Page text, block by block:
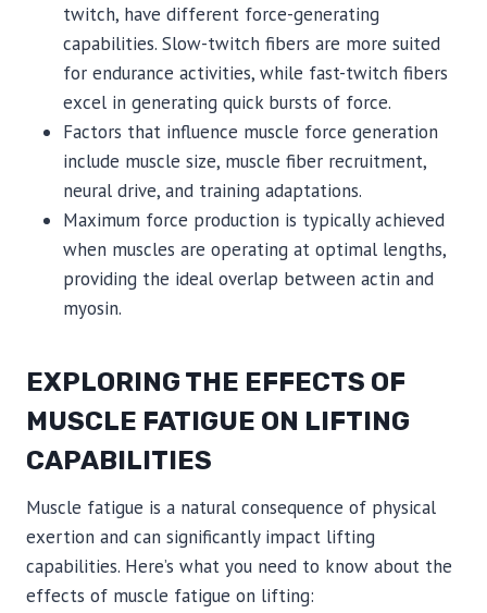
twitch, have different force-generating
capabilities. Slow-twitch fibers are more suited
for endurance activities, while fast-twitch fibers
excel in generating quick bursts of force.
Factors that influence muscle force generation
include muscle size, muscle fiber recruitment,
neural drive, and training adaptations.
Maximum force production is typically achieved
when muscles are operating at optimal lengths,
providing the ideal overlap between actin and
myosin.
EXPLORING THE EFFECTS OF
MUSCLE FATIGUE ON LIFTING
CAPABILITIES
Muscle fatigue is a natural consequence of physical
exertion and can significantly impact lifting
capabilities. Here’s what you need to know about the
effects of muscle fatigue on lifting: